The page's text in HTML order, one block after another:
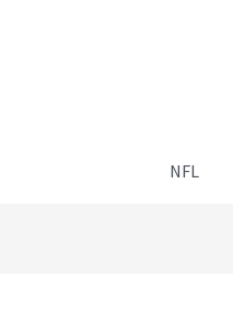
NFL